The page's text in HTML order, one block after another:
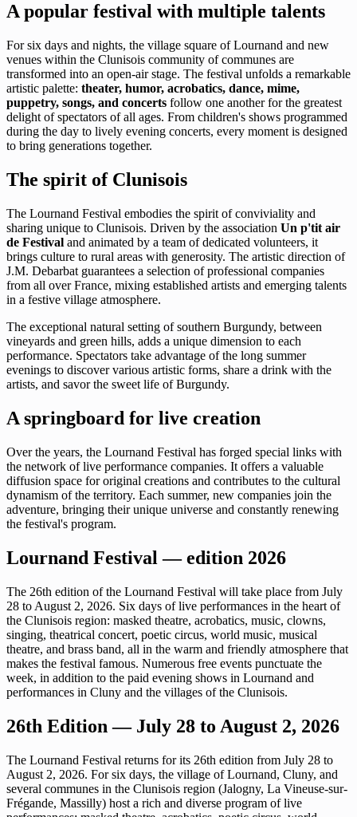
A popular festival with multiple talents
For six days and nights, the village square of Lournand and new
venues within the Clunisois community of communes are
transformed into an open-air stage. The festival unfolds a remarkable
artistic palette: theater, humor, acrobatics, dance, mime,
puppetry, songs, and concerts follow one another for the greatest
delight of spectators of all ages. From children's shows programmed
during the day to lively evening concerts, every moment is designed
to bring generations together.
The spirit of Clunisois
The Lournand Festival embodies the spirit of conviviality and
sharing unique to Clunisois. Driven by the association Un p'tit air
de Festival and animated by a team of dedicated volunteers, it
brings culture to rural areas with generosity. The artistic direction of
J.M. Debarbat guarantees a selection of professional companies
from all over France, mixing established artists and emerging talents
in a festive village atmosphere.
The exceptional natural setting of southern Burgundy, between
vineyards and green hills, adds a unique dimension to each
performance. Spectators take advantage of the long summer
evenings to discover various artistic forms, share a drink with the
artists, and savor the sweet life of Burgundy.
A springboard for live creation
Over the years, the Lournand Festival has forged special links with
the network of live performance companies. It offers a valuable
diffusion space for original creations and contributes to the cultural
dynamism of the territory. Each summer, new companies join the
adventure, bringing their unique universe and constantly renewing
the festival's program.
Lournand Festival — edition 2026
The 26th edition of the Lournand Festival will take place from July
28 to August 2, 2026. Six days of live performances in the heart of
the Clunisois region: masked theatre, acrobatics, music, clowns,
singing, theatrical concert, poetic circus, world music, musical
theatre, and brass band, all in the warm and friendly atmosphere that
makes the festival famous. Numerous free events punctuate the
week, in addition to the paid evening shows in Lournand and
performances in Cluny and the villages of the Clunisois.
26th Edition — July 28 to August 2, 2026
The Lournand Festival returns for its 26th edition from July 28 to
August 2, 2026. For six days, the village of Lournand, Cluny, and
several communes in the Clunisois region (Jalogny, La Vineuse-sur-
Frégande, Massilly) host a rich and diverse program of live